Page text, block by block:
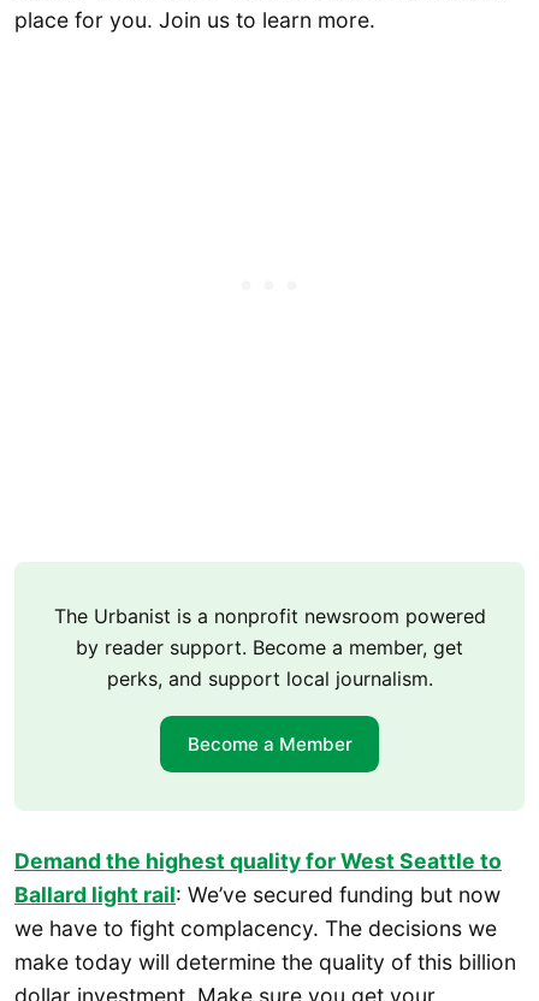
place for you. Join us to learn more.
The Urbanist is a nonprofit newsroom powered
by reader support. Become a member, get
perks, and support local journalism.
Become a Member
Demand the highest quality for West Seattle to
Ballard light rail: We’ve secured funding but now
we have to fight complacency. The decisions we
make today will determine the quality of this billion